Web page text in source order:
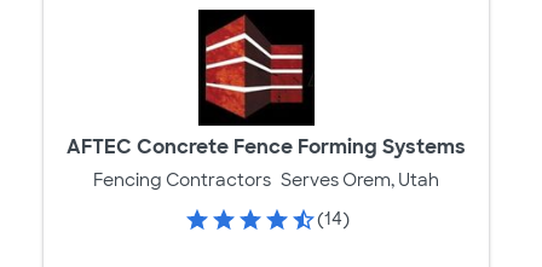
AFTEC Concrete Fence Forming Systems
Fencing Contractors Serves Orem, Utah
(14)